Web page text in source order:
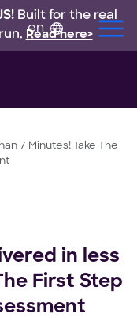
Built for the real
Read here>
en
7 Minutes! Take The
in less
First Step